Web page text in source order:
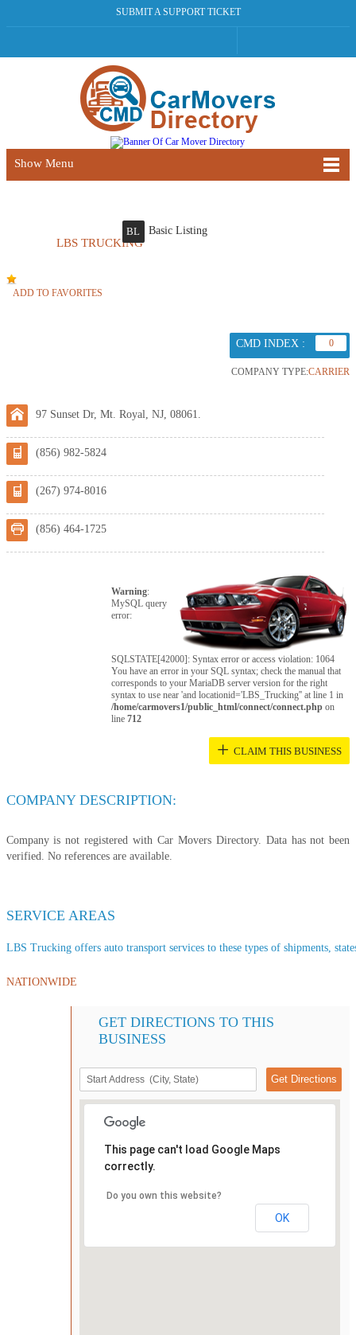
SUBMIT A SUPPORT TICKET
Show Menu
LBS TRUCKING
BL Basic Listing
ADD TO FAVORITES
CMD INDEX : 0
COMPANY TYPE:CARRIER
97 Sunset Dr, Mt. Royal, NJ, 08061.
(856) 982-5824
(267) 974-8016
(856) 464-1725
Warning:
MySQL query
error:
SQLSTATE[42000]: Syntax error or access violation: 1064
You have an error in your SQL syntax; check the manual that
corresponds to your MariaDB server version for the right
syntax to use near 'and locationid='LBS_Trucking'' at line 1 in
/home/carmovers1/public_html/connect/connect.php on
line712
+ CLAIM THIS BUSINESS
COMPANY DESCRIPTION:
Company is not registered with Car Movers Directory. Data has not been
verified. No references are available.
SERVICE AREAS
LBS Trucking offers auto transport services to these types of shipments,
NATIONWIDE
GET DIRECTIONS TO THIS
BUSINESS
This page can't load Google Maps
correctly.
Do you own this website?
OK